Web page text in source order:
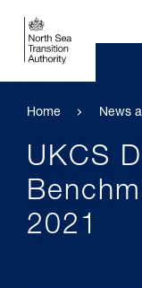
Home News
UKCS
2021